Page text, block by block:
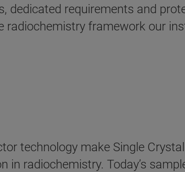
dedicated requirements and
radiochemistry framework our
technology make Single
radiochemistry. Today’s